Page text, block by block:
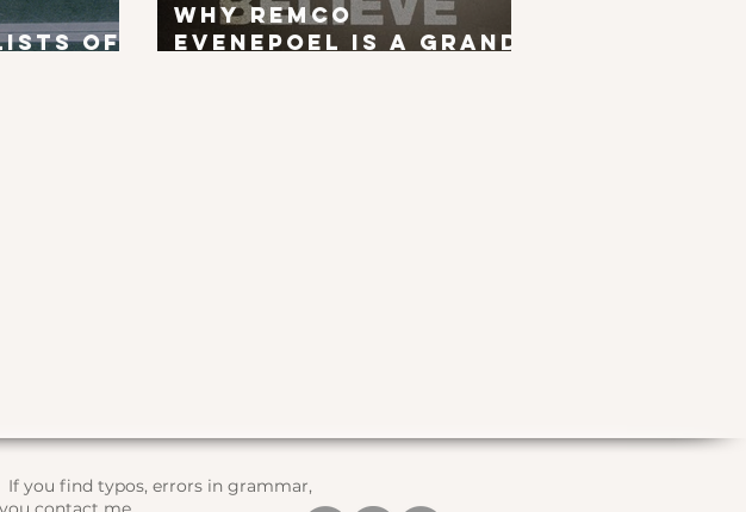
of
Why Remco
Evenepoel is a Grand
you find typos, errors in grammar,